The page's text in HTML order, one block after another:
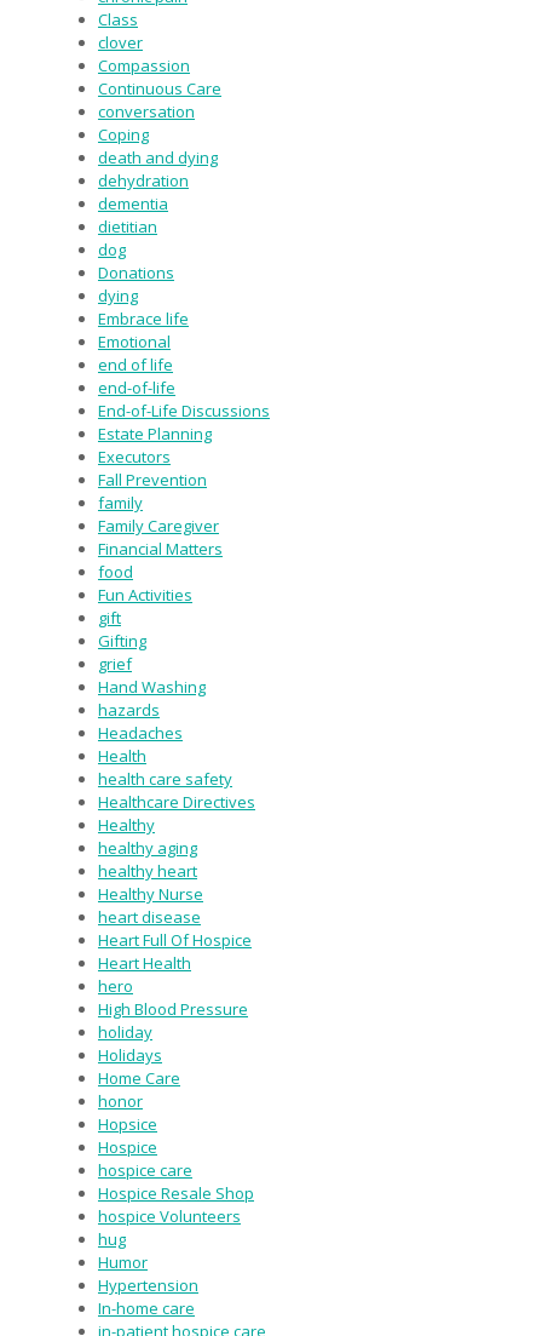
Class
clover
Compassion
Continuous Care
conversation
Coping
death and dying
dehydration
dementia
dietitian
dog
Donations
dying
Embrace life
Emotional
end of life
end-of-life
End-of-Life Discussions
Estate Planning
Executors
Fall Prevention
family
Family Caregiver
Financial Matters
food
Fun Activities
gift
Gifting
grief
Hand Washing
hazards
Headaches
Health
health care safety
Healthcare Directives
Healthy
healthy aging
healthy heart
Healthy Nurse
heart disease
Heart Full Of Hospice
Heart Health
hero
High Blood Pressure
holiday
Holidays
Home Care
honor
Hopsice
Hospice
hospice care
Hospice Resale Shop
hospice Volunteers
hug
Humor
Hypertension
In-home care
in-patient hospice care